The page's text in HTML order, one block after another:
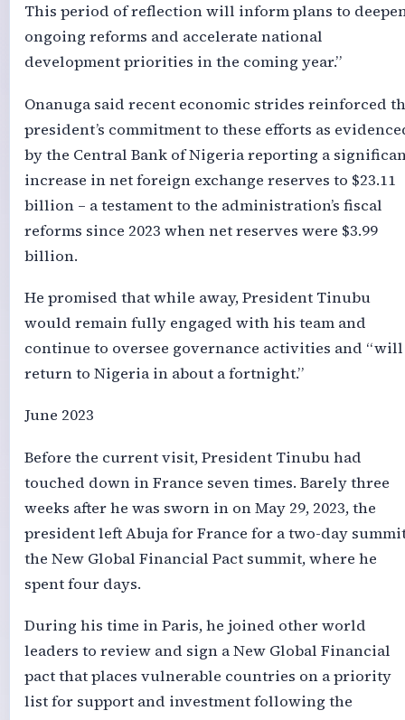
This period of reflection will inform plans to
ongoing reforms and accelerate national
development priorities in the coming year.”
Onanuga said recent economic strides reinforced
president’s commitment to these efforts as
by the Central Bank of Nigeria reporting a
increase in net foreign exchange reserves to $23.11
billion – a testament to the administration’s fiscal
reforms since 2023 when net reserves were $3.99
billion.
He promised that while away, President Tinubu
would remain fully engaged with his team and
continue to oversee governance activities and “will
return to Nigeria in about a fortnight.”
June 2023
Before the current visit, President Tinubu had
touched down in France seven times. Barely three
weeks after he was sworn in on May 29, 2023, the
president left Abuja for France for a two-day
the New Global Financial Pact summit, where he
spent four days.
During his time in Paris, he joined other world
leaders to review and sign a New Global Financial
pact that places vulnerable countries on a priority
list for support and investment following the